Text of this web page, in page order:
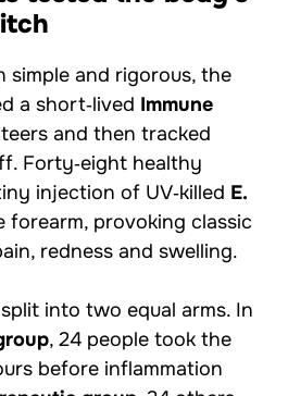
simple and rigorous, the
a short‑lived Immune
and then tracked
Forty‑eight healthy
injection of UV‑killed E.
forearm, provoking classic
redness and swelling.
into two equal arms. In
, 24 people took the
before inflammation